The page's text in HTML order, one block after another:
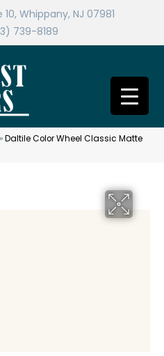
Whippany, NJ 07981
739-8189
»Daltile Color Wheel Classic Matte